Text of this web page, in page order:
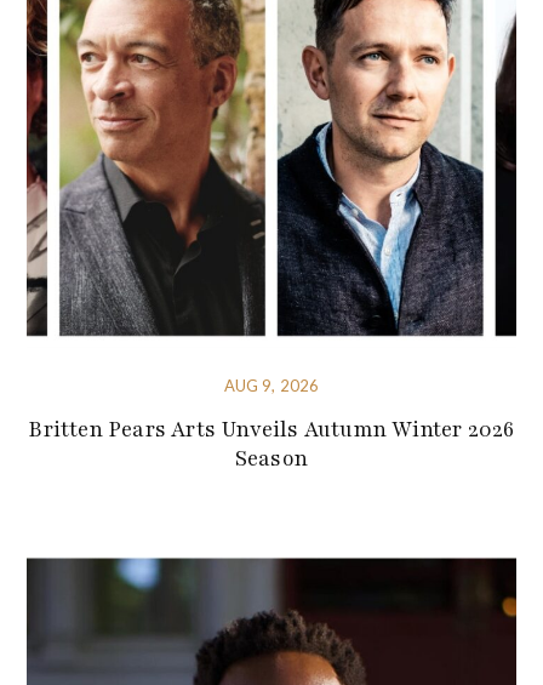
AUG 9, 2026
Britten Pears Arts Unveils Autumn Winter 2026
Season